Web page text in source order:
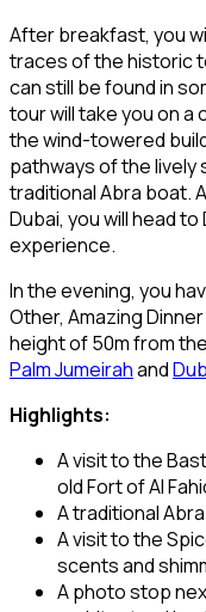
After breakfast, you
traces of the historic
can still be found in
tour will take you on
the wind-towered
pathways of the lively
traditional Abra boat.
Dubai, you will head
experience.
In the evening, you
Other, Amazing
height of 50m from
Palm Jumeirahand
Highlights:
A visit to the
old Fort of Al
A traditional
A visit to the
scents and
A photo stop